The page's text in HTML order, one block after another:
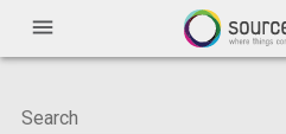
menu